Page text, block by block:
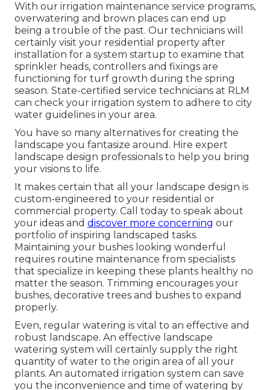
With our irrigation maintenance service programs,
overwatering and brown places can end up
being a trouble of the past. Our technicians will
certainly visit your residential property after
installation for a system startup to examine that
sprinkler heads, controllers and fixings are
functioning for turf growth during the spring
season. State-certified service technicians at RLM
can check your irrigation system to adhere to city
water guidelines in your area.
You have so many alternatives for creating the
landscape you fantasize around. Hire expert
landscape design professionals to help you bring
your visions to life.
It makes certain that all your landscape design is
custom-engineered to your residential or
commercial property. Call today to speak about
your ideas and discover more concerning our
portfolio of inspiring landscaped tasks.
Maintaining your bushes looking wonderful
requires routine maintenance from specialists
that specialize in keeping these plants healthy no
matter the season. Trimming encourages your
bushes, decorative trees and bushes to expand
properly.
Even, regular watering is vital to an effective and
robust landscape. An effective landscape
watering system will certainly supply the right
quantity of water to the origin area of all your
plants. An automated irrigation system can save
you the inconvenience and time of watering by